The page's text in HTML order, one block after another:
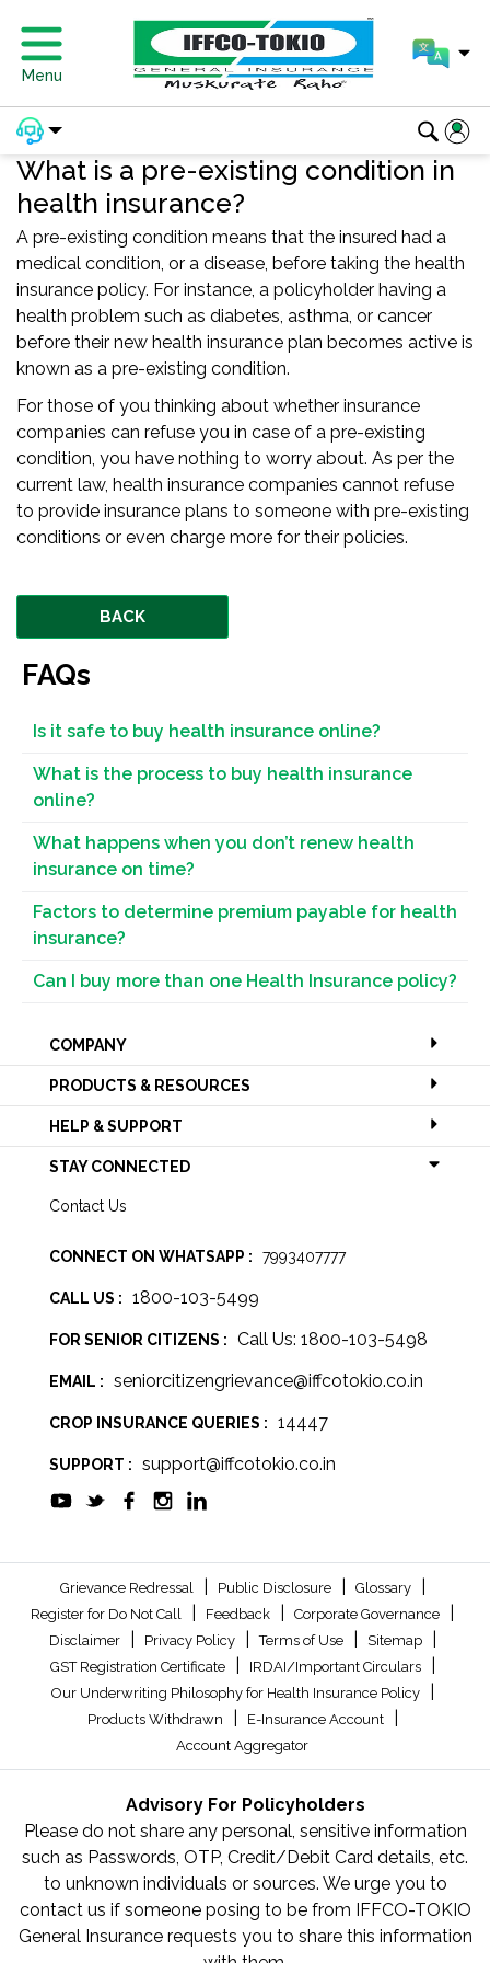
Menu
What is a pre-existing condition in
health insurance?
A pre-existing condition means that the insured had a
medical condition, or a disease, before taking the health
insurance policy. For instance, a policyholder having a
health problem such as diabetes, asthma, or cancer
before their new health insurance plan becomes active is
known as a pre-existing condition.
For those of you thinking about whether insurance
companies can refuse you in case of a pre-existing
condition, you have nothing to worry about. As per the
current law, health insurance companies cannot refuse
to provide insurance plans to someone with pre-existing
conditions or even charge more for their policies.
BACK
FAQs
Is it safe to buy health insurance online?
What is the process to buy health insurance
online?
What happens when you don’t renew health
insurance on time?
Factors to determine premium payable for health
insurance?
Can I buy more than one Health Insurance policy?
COMPANY
PRODUCTS & RESOURCES
HELP & SUPPORT
STAY CONNECTED
Contact Us
CONNECT ON WHATSAPP : 7993407777
CALL US : 1800-103-5499
FOR SENIOR CITIZENS : Call Us: 1800-103-5498
EMAIL : seniorcitizengrievance@iffcotokio.co.in
CROP INSURANCE QUERIES : 14447
SUPPORT : support@iffcotokio.co.in
Grievance Redressal Public Disclosure Glossary
Register for Do Not Call Feedback Corporate Governance
Disclaimer Privacy Policy Terms of Use Sitemap
GST Registration Certificate IRDAI/Important Circulars
Our Underwriting Philosophy for Health Insurance Policy
Products Withdrawn E-Insurance Account
Account Aggregator
Advisory For Policyholders
Please do not share any personal, sensitive information
such as Passwords, OTP, Credit/Debit Card details, etc.
to unknown individuals or sources. We urge you to
contact us if someone posing to be from IFFCO-TOKIO
General Insurance requests you to share this information